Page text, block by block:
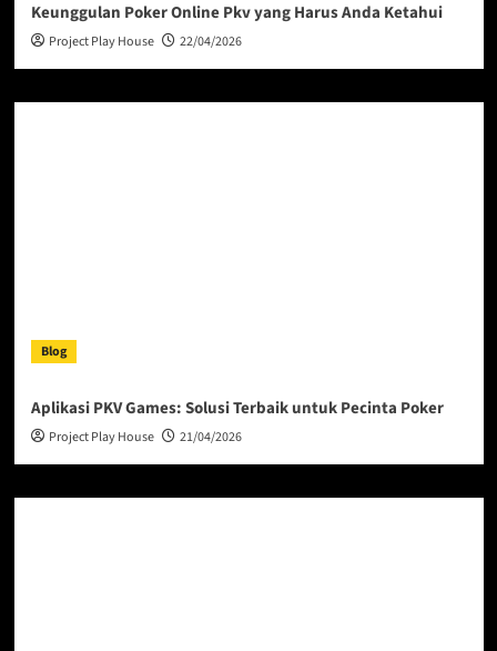
Keunggulan Poker Online Pkv yang Harus Anda Ketahui
Project Play House 22/04/2026
Blog
Aplikasi PKV Games: Solusi Terbaik untuk Pecinta Poker
Project Play House 21/04/2026